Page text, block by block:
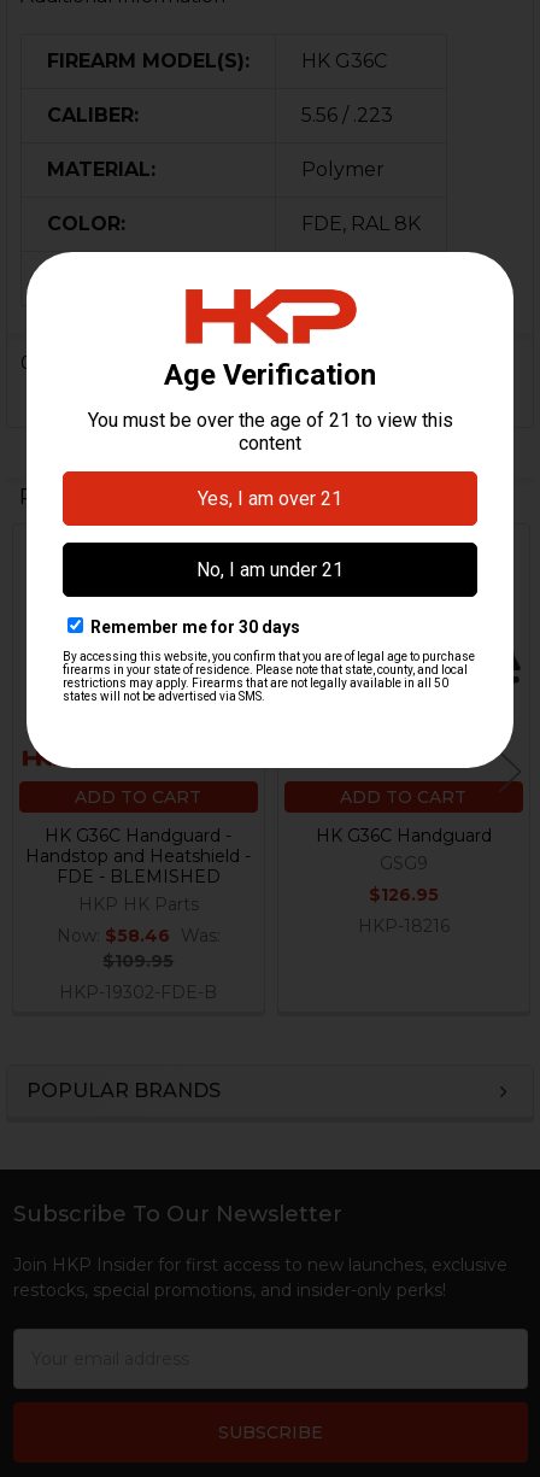
POPULAR BRANDS
FIREARM MODEL(S): HK G36C
CALIBER: 5.56 / .223
MATERIAL: Polymer
COLOR: FDE, RAL 8K
0 Reviews
Related Products
Products
On Sale
ADD TO CART
HK G36C Handguard -
Handstop and Heatshield -
FDE - BLEMISHED
HKP HK Parts
Now: $58.46
Was:
$109.95
HKP-19302-FDE-B
ADD TO CART
HK G36C Handguard
GSG9
$126.95
HKP-18216
Footer
Subscribe To Our Newsletter
Join HKP Insider for first access to new launches, exclusive
restocks, special promotions, and insider-only perks!